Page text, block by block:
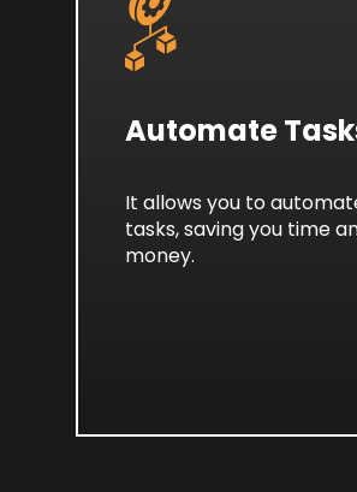
Automate
It allows you to
tasks, saving you time
money.